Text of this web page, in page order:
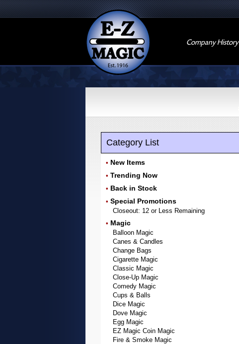
Company History
Category List
• New Items
• Trending Now
• Back in Stock
• Special Promotions
Closeout: 12 or Less Remaining
• Magic
Balloon Magic
Canes & Candles
Change Bags
Cigarette Magic
Classic Magic
Close-Up Magic
Comedy Magic
Cups & Balls
Dice Magic
Dove Magic
Egg Magic
EZ Magic Coin Magic
Fire & Smoke Magic